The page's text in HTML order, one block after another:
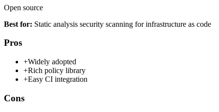
Open source
Best for: Static analysis security scanning for infrastructure as code
Pros
+Widely adopted
+Rich policy library
+Easy CI integration
Cons